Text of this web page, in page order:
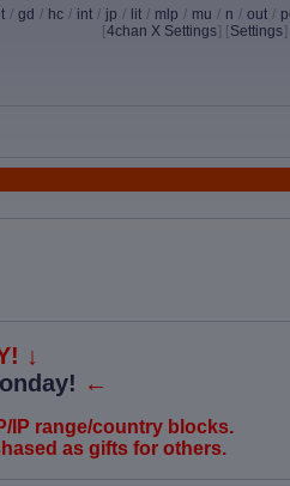
/ gd / hc / int / jp / lit / mlp / mu / n / out /
[4chan X Settings] [Settings]
↓
←
IP range/country blocks.
as gifts for others.